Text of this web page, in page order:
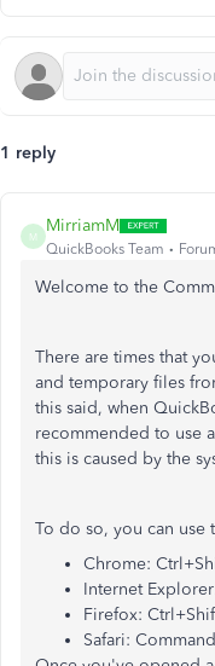
1 reply
M
MirriamM
QuickBooks Team
Welcome to the
There are times that
and temporary files
this said, when
recommended to use
this is caused by the
To do so, you can use
Chrome:
Internet
Firefox:
Safari: